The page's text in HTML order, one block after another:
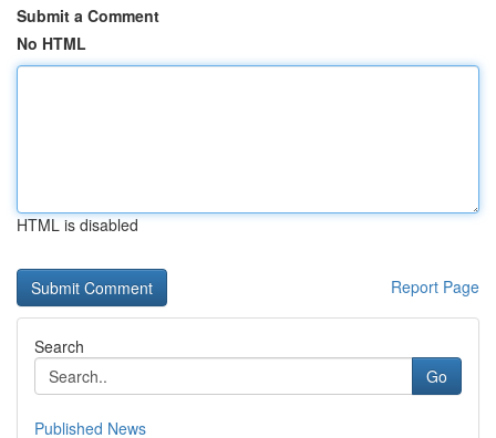
Submit a Comment
No HTML
HTML is disabled
Report Page
Search
Go
Published News